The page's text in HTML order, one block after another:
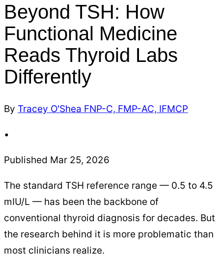
Beyond TSH: How
Functional Medicine
Reads Thyroid Labs
Differently
By Tracey O'Shea FNP-C, FMP-AC, IFMCP
•
Published Mar 25, 2026
The standard TSH reference range — 0.5 to 4.5
mIU/L — has been the backbone of
conventional thyroid diagnosis for decades. But
the research behind it is more problematic than
most clinicians realize.